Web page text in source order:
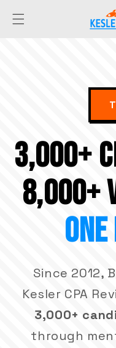
content
3,000+
8,000+
Since 2012,
Kesler CPA
3,000+
through